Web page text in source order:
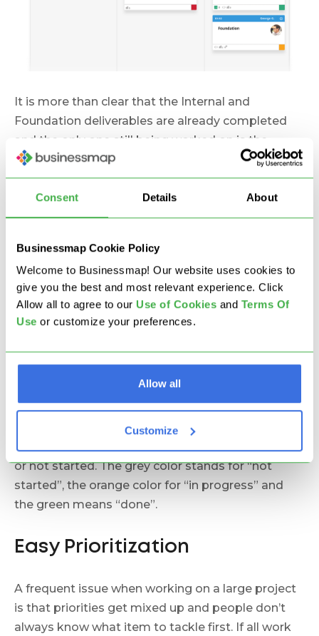
Consent Details About
Businessmap Cookie Policy
Welcome to Businessmap! Our website uses cookies to
give you the best and most relevant experience. Click
Allow all to agree to our Use of Cookies and Terms Of
Use or customize your preferences.
Allow all
Customize
It is more than clear that the Internal and
Foundation deliverables are already completed
and the only one still being worked on is the
External part of the work breakdown. There’s no
need for any report, just a quick glance at the
Kanban board and that’s all. Now imagine this
view:
Not only it is very easy to see that the “External”
deliverable is in progress, but, by the color of the
sub-deliverables, you can also tell whether they’ve
been completed, whether they are still in progress
or not started. The grey color stands for “not
started”, the orange color for “in progress” and
the green means “done”.
Easy Prioritization
A frequent issue when working on a large project
is that priorities get mixed up and people don’t
always know what item to tackle first. If all work